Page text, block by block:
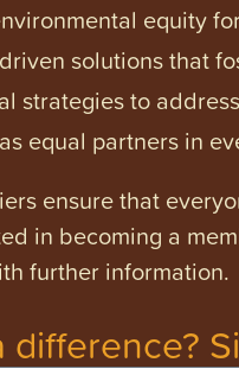
equity
solutions that
strategies to
equal partners in
ensure that
in becoming a
further information.
difference?